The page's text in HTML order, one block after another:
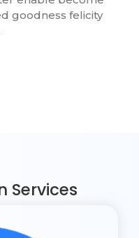
goodness felicity
Services